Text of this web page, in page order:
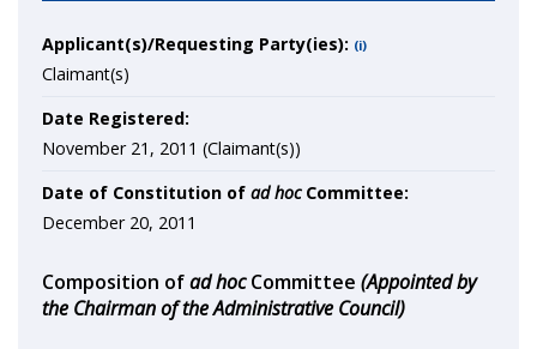
Applicant(s)/Requesting Party(ies): (i)
Claimant(s)
Date Registered:
November 21, 2011 (Claimant(s))
Date of Constitution of ad hocCommittee:
December 20, 2011
Composition ofad hocCommittee (Appointed by
the Chairman of the Administrative Council)